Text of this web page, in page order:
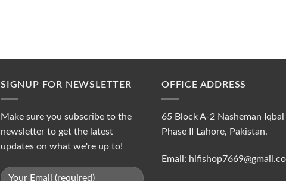
SIGNUP FOR NEWSLETTER
Make sure you subscribe to the
newsletter to get the latest
updates on what we're up to!
OFFICE ADDRESS
65 Block A-2 Nasheman Iqbal
Phase II Lahore, Pakistan.
Email: